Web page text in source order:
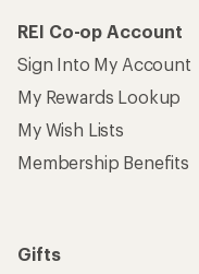
REI Co-op Account
Sign Into My Account
My Rewards Lookup
My Wish Lists
Membership Benefits
Gifts